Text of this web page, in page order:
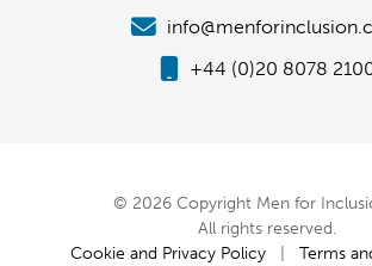
+44 (0)20 8078
© 2026 Copyright Men for
All rights reserved.
Cookie and Privacy Policy| Terms